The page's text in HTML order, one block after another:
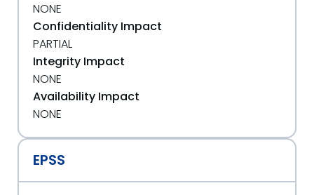
NONE
Confidentiality Impact
PARTIAL
Integrity Impact
NONE
Availability Impact
NONE
EPSS